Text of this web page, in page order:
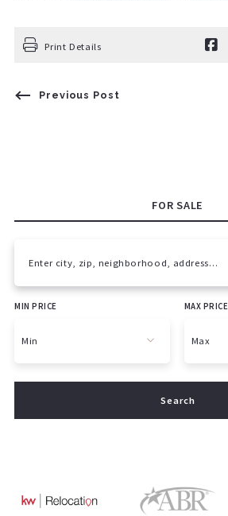
Print Details
Previous Post
FOR SALE
Enter city, zip, neighborhood, address…
MIN PRICE
Min
$1,250
$1,500
MAX PRICE
Max
$1,250
$1,500
Search